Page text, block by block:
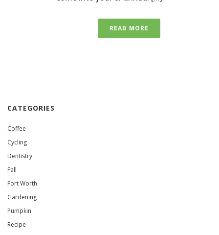
READ MORE
CATEGORIES
Coffee
Cycling
Dentistry
Fall
Fort Worth
Gardening
Pumpkin
Recipe